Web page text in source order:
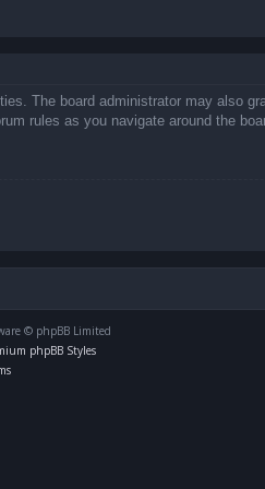
The board administrator may also
rules as you navigate around the
© phpBB Limited
phpBB Styles